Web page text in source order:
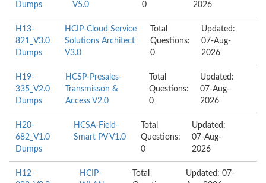
Dumps
V5.0
0
2026
H13-
821_V3.0
Dumps
HCIP-Cloud Service
Solutions Architect
V3.0
Total
Questions:
0
Updated:
07-Aug-
2026
H19-
335_V2.0
Dumps
HCSP-Presales-
Transmisson &
Access V2.0
Total
Questions:
0
Updated:
07-Aug-
2026
H20-
682_V1.0
Dumps
HCSA-Field-
Smart PV V1.0
Total
Questions:
0
Updated:
07-Aug-
2026
H12-
HCIP-
Total
Updated: 07-